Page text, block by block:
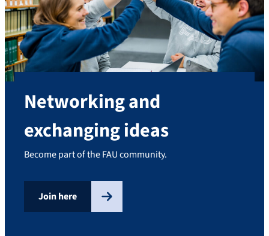
Networking and
exchanging ideas
Become part of the FAU community.
Join here